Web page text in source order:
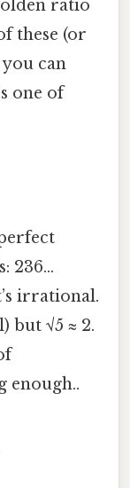
ratio
these (or
can
one of
236…
irrational.
but √5 ≈ 2.
enough..